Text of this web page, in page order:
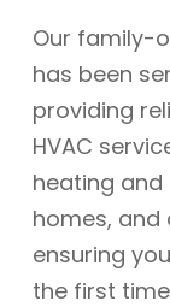
Our family-
has been
providing
HVAC
heating and
homes,
ensuring
the first